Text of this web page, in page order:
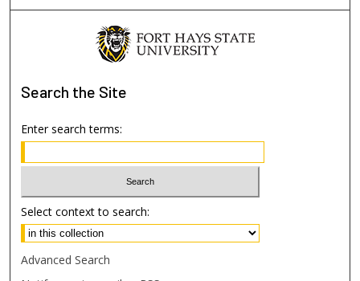
Search the Site
Enter search terms:
Select context to search:
Advanced Search